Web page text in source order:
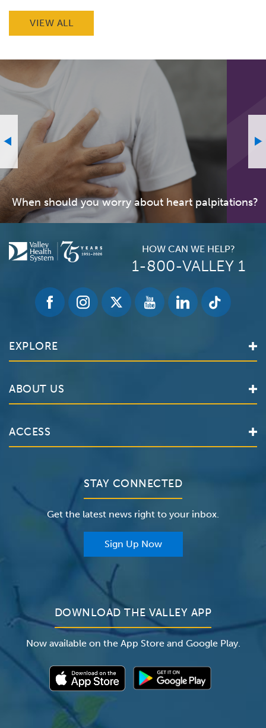
VIEW ALL
When should you worry about heart palpitations?
HOW CAN WE HELP?
1-800-VALLEY 1
EXPLORE
Locations
Make an Appointment
Careers
ABOUT US
The Valley Hospital
Valley Medical Group
The Valley Hospital Foundation
The Valley Hospital Auxiliary
ACCESS
Insurance
Classes & Events
STAY CONNECTED
Get the latest news right to your inbox.
Sign Up Now
DOWNLOAD THE VALLEY APP
Now available on the App Store and Google Play.